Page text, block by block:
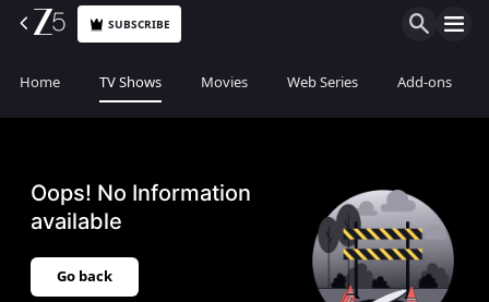
SUBSCRIBE
Home TV Shows Movies Web Series Add-ons
Oops! No Information
available
Go back